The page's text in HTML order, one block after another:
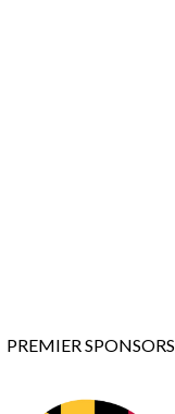
PREMIER SPONSORS